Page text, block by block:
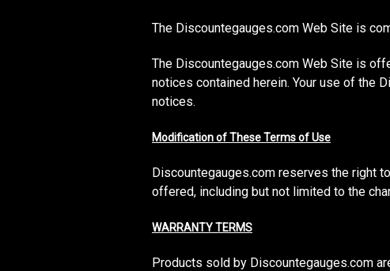
The Discountegauges.com Web Site is
The Discountegauges.com Web Site is
notices contained herein. Your use of the
notices.
Modification of These Terms of Use
Discountegauges.com reserves the right
offered, including but not limited to the
WARRANTY TERMS
Products sold by Discountegauges.com